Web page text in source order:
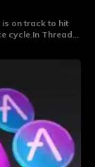
is on track to hit
cycle.In Thread...